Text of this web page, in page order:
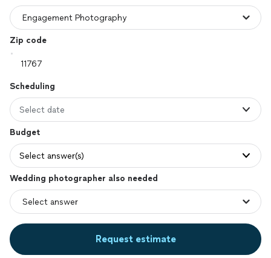
Zip code
Scheduling
Select date
Budget
Select answer(s)
Wedding photographer also needed
Request estimate